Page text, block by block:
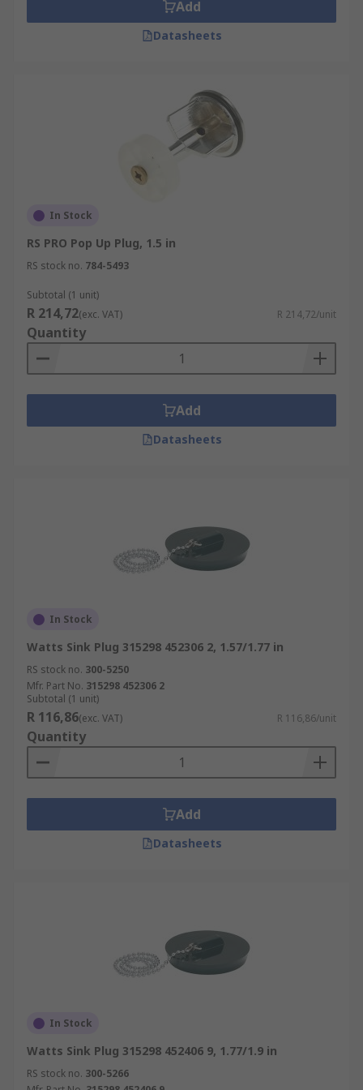
(including pop-up plugs as well as plugs that are
simply inserted into the drain) and overflow-
Add
Datasheets
In Stock
RS PRO Pop Up Plug, 1.5 in
RS stock no. 784-5493
Subtotal (1 unit)
R 214,72(exc. VAT) R 214,72/unit
Quantity
Add
Datasheets
In Stock
Watts Sink Plug 315298 452306 2, 1.57/1.77 in
RS stock no. 300-5250
Mfr. Part No. 315298 452306 2
Subtotal (1 unit)
R 116,86(exc. VAT) R 116,86/unit
Quantity
Add
Datasheets
In Stock
Watts Sink Plug 315298 452406 9, 1.77/1.9 in
RS stock no. 300-5266